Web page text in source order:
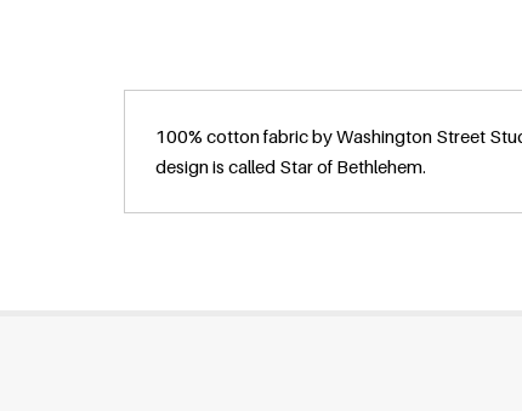
100% cotton fabric by Washington Street
design is called Star of Bethlehem.